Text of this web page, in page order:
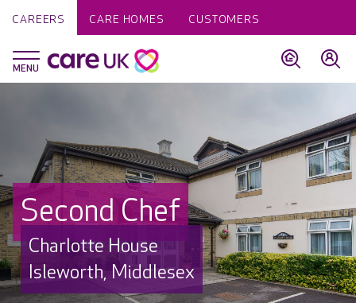
CAREERS CARE HOMES CUSTOMERS
Second Chef
Charlotte House
Isleworth, Middlesex